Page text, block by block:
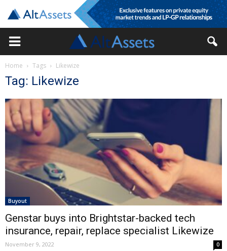
Home Tags Likewize
Tag: Likewize
Buyout
Genstar buys into Brightstar-backed tech
insurance, repair, replace specialist Likewize
November 9, 2022 0